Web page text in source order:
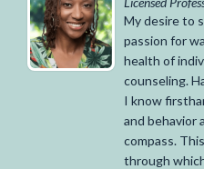
My desire to
passion for
health of
counseling.
I know
and behavior
compass.
through